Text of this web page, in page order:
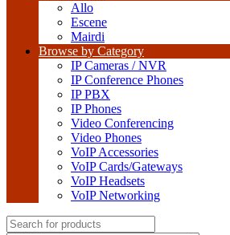
Allo
Escene
Mairdi
Browse by Category
IP Cameras / NVR
IP Conference Phones
IP PBX
IP Phones
Video Conferencing
Video Phones
VoIP Accessories
VoIP Cards/Gateways
VoIP Headsets
VoIP Networking
Search